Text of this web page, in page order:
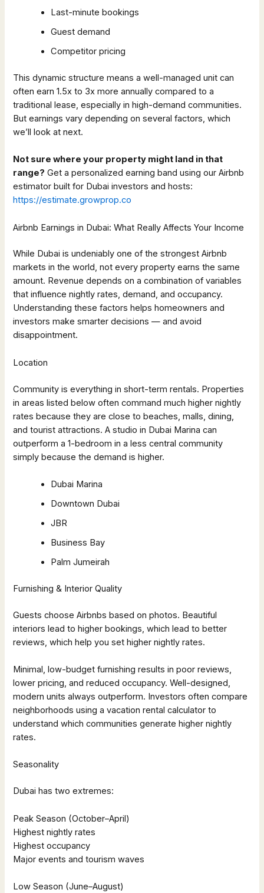
Last-minute bookings
Guest demand
Competitor pricing
This dynamic structure means a well-managed unit can
often earn 1.5x to 3x more annually compared to a
traditional lease, especially in high-demand communities.
But earnings vary depending on several factors, which
we’ll look at next.
Not sure where your property might land in that
range? Get a personalized earning band using our Airbnb
estimator built for Dubai investors and hosts:
https://estimate.growprop.co
Airbnb Earnings in Dubai: What Really Affects Your Income
While Dubai is undeniably one of the strongest Airbnb
markets in the world, not every property earns the same
amount. Revenue depends on a combination of variables
that influence nightly rates, demand, and occupancy.
Understanding these factors helps homeowners and
investors make smarter decisions — and avoid
disappointment.
Location
Community is everything in short-term rentals. Properties
in areas listed below often command much higher nightly
rates because they are close to beaches, malls, dining,
and tourist attractions. A studio in Dubai Marina can
outperform a 1-bedroom in a less central community
simply because the demand is higher.
Dubai Marina
Downtown Dubai
JBR
Business Bay
Palm Jumeirah
Furnishing & Interior Quality
Guests choose Airbnbs based on photos. Beautiful
interiors lead to higher bookings, which lead to better
reviews, which help you set higher nightly rates.
Minimal, low-budget furnishing results in poor reviews,
lower pricing, and reduced occupancy. Well-designed,
modern units always outperform. Investors often compare
neighborhoods using a vacation rental calculator to
understand which communities generate higher nightly
rates.
Seasonality
Dubai has two extremes:
Peak Season (October–April)
Highest nightly rates
Highest occupancy
Major events and tourism waves
Low Season (June–August)